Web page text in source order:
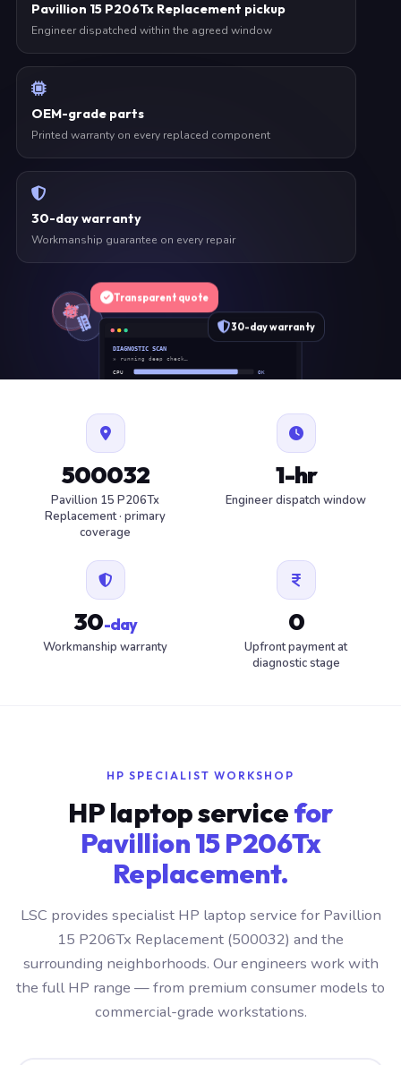
Pavillion 15 P206Tx Replacement pickup
Engineer dispatched within the agreed window
OEM-grade parts
Printed warranty on every replaced component
30-day warranty
Workmanship guarantee on every repair
DIAGNOSTIC SCAN
» running deep check…
CPU
OK
FAN
30-day warranty
Transparent quote
500032
Pavillion 15 P206Tx
Replacement · primary
coverage
1-hr
Engineer dispatch window
30-day
Workmanship warranty
0
Upfront payment at
diagnostic stage
HP SPECIALIST WORKSHOP
HP laptop servicefor
Pavillion 15 P206Tx
Replacement.
LSC provides specialist HP laptop service for Pavillion
15 P206Tx Replacement (500032) and the
surrounding neighborhoods. Our engineers work with
the full HP range — from premium consumer models to
commercial-grade workstations.